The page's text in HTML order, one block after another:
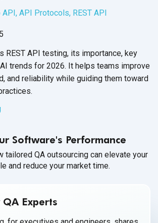
API, API Protocols, REST API
REST API testing, its importance, key
trends for 2026. It helps teams improve
and reliability while guiding them toward
Software's Performance
tailored QA outsourcing can elevate your
and reduce your market time.
Experts